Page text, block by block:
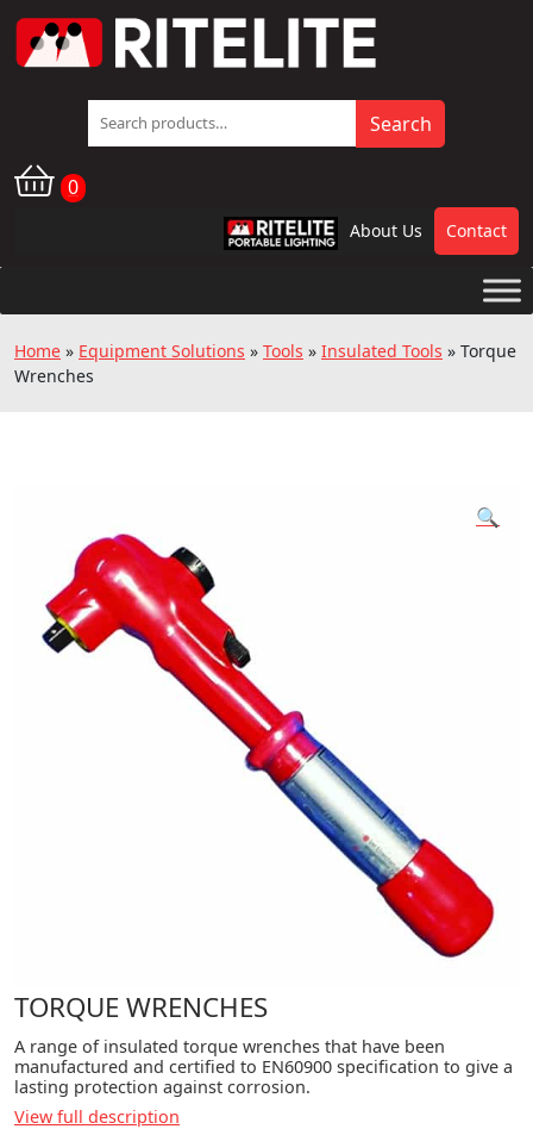
Search
for:
Search
0
RPL About Us Contact
Home » Equipment Solutions » Tools » Insulated Tools » Torque
Wrenches
🔍
TORQUE WRENCHES
A range of insulated torque wrenches that have been
manufactured and certified to EN60900 specification to give a
lasting protection against corrosion.
View full description